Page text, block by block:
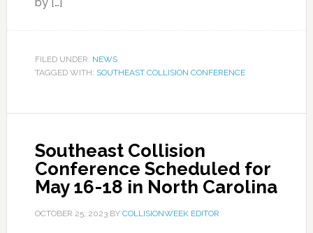
FILED UNDER: NEWS
TAGGED WITH: SOUTHEAST COLLISION CONFERENCE
Southeast Collision
Conference Scheduled for
May 16-18 in North Carolina
OCTOBER 25, 2023BY COLLISIONWEEK EDITOR